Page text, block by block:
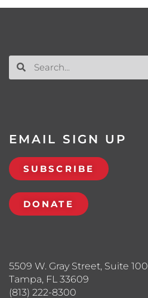
5509 W. Gray Street, Suite 100
Tampa, FL 33609
(813) 222-8300
EMAIL SIGN UP
SUBSCRIBE
DONATE